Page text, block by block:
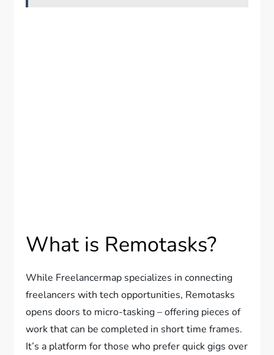
What is Remotasks?
While Freelancermap specializes in connecting
freelancers with tech opportunities, Remotasks
opens doors to micro-tasking – offering pieces of
work that can be completed in short time frames.
It’s a platform for those who prefer quick gigs over